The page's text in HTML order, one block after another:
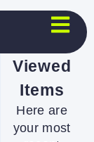
Viewed
Items
Here are
your most